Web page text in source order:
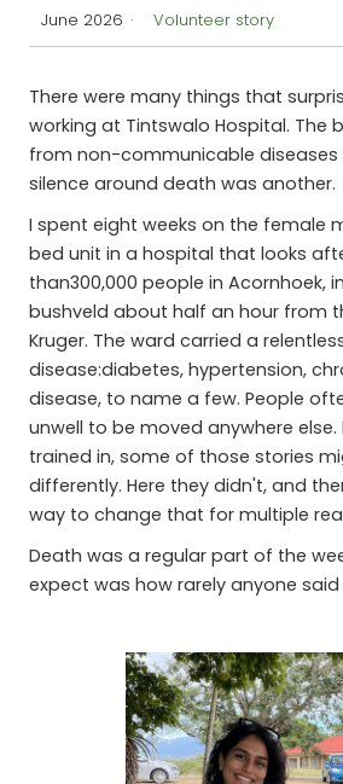
June 2026 · Volunteer story
There were many things that
working at Tintswalo Hospital. The
from non-communicable diseases
silence around death was another.
I spent eight weeks on the female
bed unit in a hospital that looks
than300,000 people in Acornhoek,
bushveld about half an hour from
Kruger. The ward carried a
disease:diabetes, hypertension,
disease, to name a few. People
unwell to be moved anywhere else.
trained in, some of those stories
differently. Here they didn't, and
way to change that for multiple
Death was a regular part of the
expect was how rarely anyone